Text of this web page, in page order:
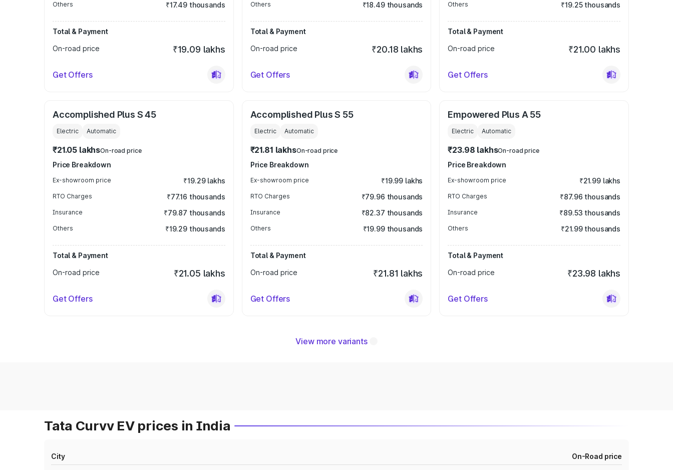
Others ₹17.49 thousands
Total & Payment
On-road price
₹19.09 lakhs
Get Offers
Others ₹18.49 thousands
Total & Payment
On-road price
₹20.18 lakhs
Get Offers
Others ₹19.25 thousands
Total & Payment
On-road price
₹21.00 lakhs
Get Offers
Accomplished Plus S 45
Electric Automatic
₹21.05 lakhsOn-road price
Price Breakdown
Ex-showroom price ₹19.29 lakhs
RTO Charges ₹77.16 thousands
Insurance ₹79.87 thousands
Others ₹19.29 thousands
Total & Payment
On-road price
₹21.05 lakhs
Get Offers
Accomplished Plus S 55
Electric Automatic
₹21.81 lakhsOn-road price
Price Breakdown
Ex-showroom price ₹19.99 lakhs
RTO Charges ₹79.96 thousands
Insurance ₹82.37 thousands
Others ₹19.99 thousands
Total & Payment
On-road price
₹21.81 lakhs
Get Offers
Empowered Plus A 55
Electric Automatic
₹23.98 lakhsOn-road price
Price Breakdown
Ex-showroom price ₹21.99 lakhs
RTO Charges ₹87.96 thousands
Insurance ₹89.53 thousands
Others ₹21.99 thousands
Total & Payment
On-road price
₹23.98 lakhs
Get Offers
View more variants
Tata Curvv EV prices in India
City On-Road price